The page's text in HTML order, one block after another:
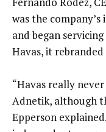
was the
and began
Havas, it
“Havas really
Adnetik, although
Epperson